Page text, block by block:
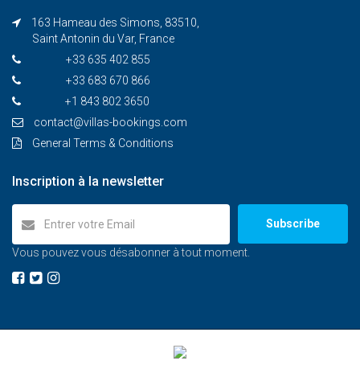
163 Hameau des Simons, 83510,
Saint Antonin du Var, France
+33 635 402 855
+33 683 670 866
+1 843 802 3650
contact@villas-bookings.com
General Terms & Conditions
Inscription à la newsletter
Subscribe
Vous pouvez vous désabonner à tout moment.